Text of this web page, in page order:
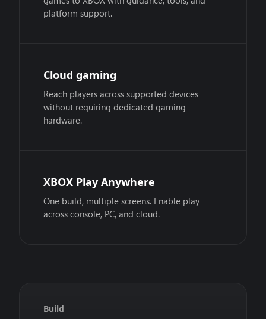
platform support.
Cloud gaming
Reach players across supported devices
without requiring dedicated gaming
hardware.
XBOX Play Anywhere
One build, multiple screens. Enable play
across console, PC, and cloud.
Build